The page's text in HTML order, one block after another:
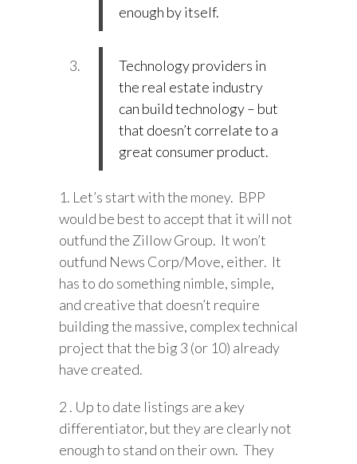
enough by itself.
Technology providers in
the real estate industry
can build technology – but
that doesn’t correlate to a
great consumer product.
1. Let’s start with the money. BPP
would be best to accept that it will not
outfund the Zillow Group. It won’t
outfund News Corp/Move, either. It
has to do something nimble, simple,
and creative that doesn’t require
building the massive, complex technical
project that the big 3 (or 10) already
have created.
2 . Up to date listings are a key
differentiator, but they are clearly not
enough to stand on their own. They